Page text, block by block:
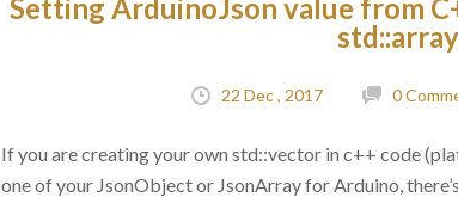
Setting ArduinoJson value from
22 Dec , 2017 0
If you are creating your own std::vector in c++ code
one of your JsonObject or JsonArray for Arduino,